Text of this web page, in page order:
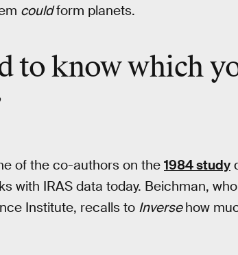
couldform planets.
to know which
of the co-authors on the 1984 study
with IRAS data today. Beichman,
Institute, recalls to Inversehow